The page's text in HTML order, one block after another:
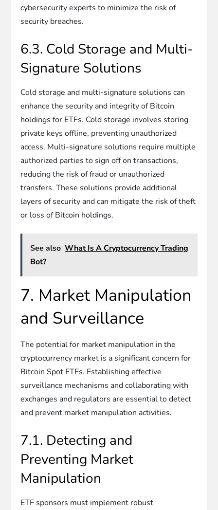
cybersecurity experts to minimize the risk of
security breaches.
6.3. Cold Storage and Multi-
Signature Solutions
Cold storage and multi-signature solutions can
enhance the security and integrity of Bitcoin
holdings for ETFs. Cold storage involves storing
private keys offline, preventing unauthorized
access. Multi-signature solutions require multiple
authorized parties to sign off on transactions,
reducing the risk of fraud or unauthorized
transfers. These solutions provide additional
layers of security and can mitigate the risk of theft
or loss of Bitcoin holdings.
See also What Is A Cryptocurrency Trading
Bot?
7. Market Manipulation
and Surveillance
The potential for market manipulation in the
cryptocurrency market is a significant concern for
Bitcoin Spot ETFs. Establishing effective
surveillance mechanisms and collaborating with
exchanges and regulators are essential to detect
and prevent market manipulation activities.
7.1. Detecting and
Preventing Market
Manipulation
ETF sponsors must implement robust